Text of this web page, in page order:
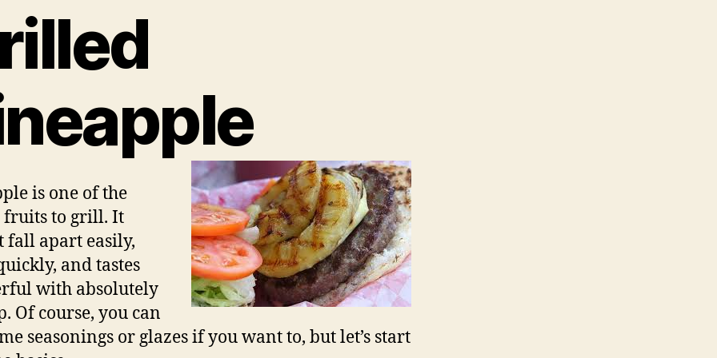
is one of the
fruits to grill. It
fall apart easily,
and tastes
with absolutely
Of course, you can
seasonings or glazes if you want to, but let’s start